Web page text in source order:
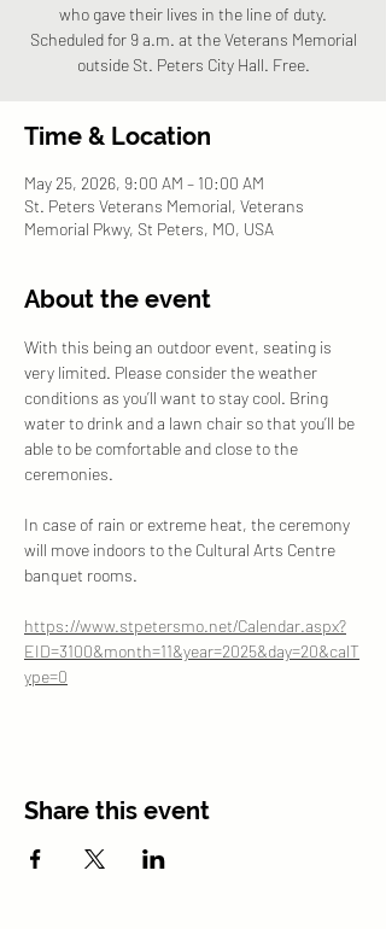
who gave their lives in the line of duty.
Scheduled for 9 a.m. at the Veterans Memorial
outside St. Peters City Hall. Free.
Time & Location
May 25, 2026, 9:00 AM – 10:00 AM
St. Peters Veterans Memorial, Veterans
Memorial Pkwy, St Peters, MO, USA
About the event
With this being an outdoor event, seating is
very limited. Please consider the weather
conditions as you’ll want to stay cool. Bring
water to drink and a lawn chair so that you’ll be
able to be comfortable and close to the
ceremonies.
In case of rain or extreme heat, the ceremony
will move indoors to the Cultural Arts Centre
banquet rooms.
https://www.stpetersmo.net/Calendar.aspx?
EID=3100&month=11&year=2025&day=20&calT
ype=0
Share this event